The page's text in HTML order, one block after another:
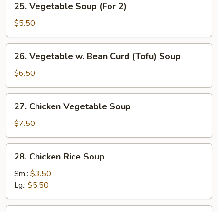
Vegetable
Soup
(For
2)
25. Vegetable Soup (For 2)
$5.50
Vegetable
Bean
Curd
(Tofu)
Soup
26. Vegetable w. Bean Curd (Tofu) Soup
$6.50
Chicken
Vegetable
Soup
27. Chicken Vegetable Soup
$7.50
Chicken
Rice
Soup
28. Chicken Rice Soup
Sm.: $3.50
Lg.: $5.50